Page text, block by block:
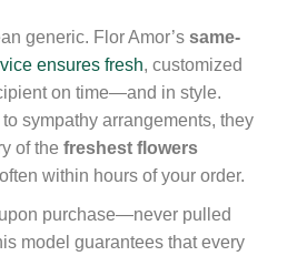
generic. Flor Amor’ssame-
ensures fresh, customized
on time—and in style.
sympathy arrangements, they
of thefreshest flowers
within hours of your order.
purchase—never pulled
model guarantees that every